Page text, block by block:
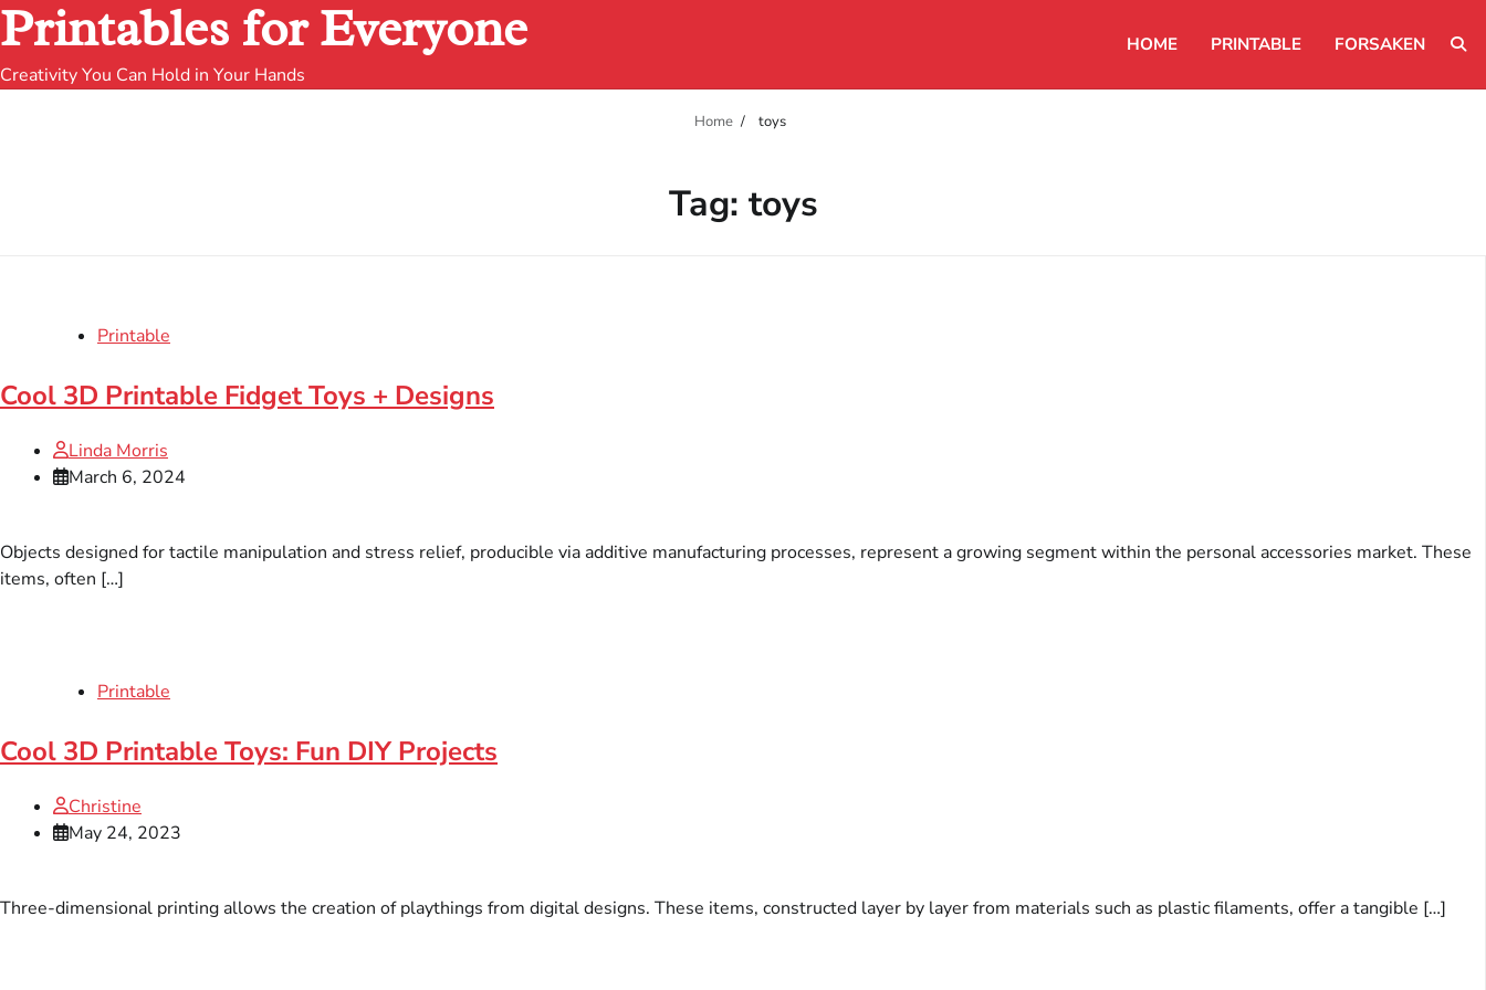
Printables for Everyone
Creativity You Can Hold in Your Hands
HOME PRINTABLE FORSAKEN
Home toys
Tag: toys
Printable
Cool 3D Printable Fidget Toys + Designs
Linda Morris
March 6, 2024
Objects designed for tactile manipulation and stress relief, producible via additive manufacturing processes, represent a growing segment within the personal accessories market. These
items, often […]
Printable
Cool 3D Printable Toys: Fun DIY Projects
Christine
May 24, 2023
Three-dimensional printing allows the creation of playthings from digital designs. These items, constructed layer by layer from materials such as plastic filaments, offer a tangible […]